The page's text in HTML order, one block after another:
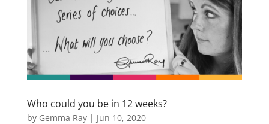
Who could you be in 12 weeks?
by Gemma Ray| Jun 10, 2020